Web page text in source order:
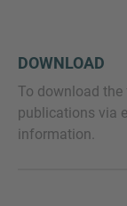
DOWNLOAD
To download
publications via
information.